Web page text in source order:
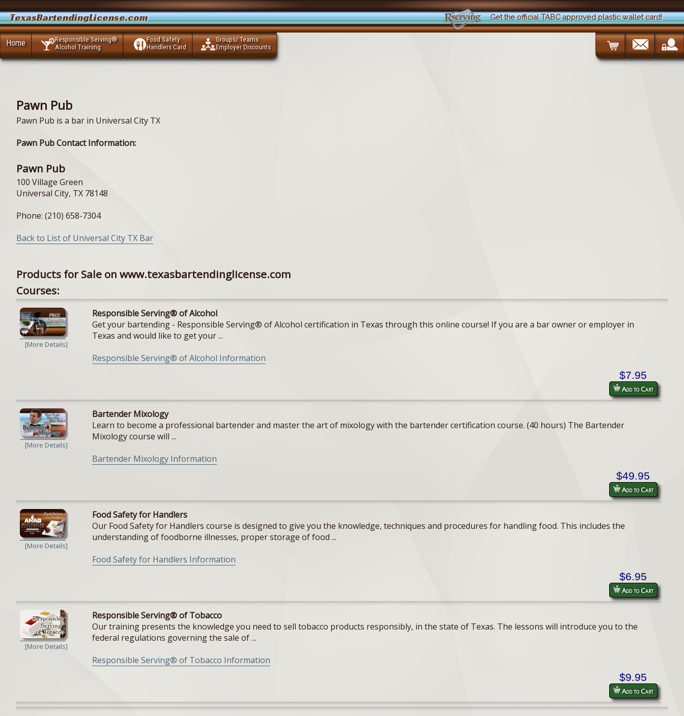
TexasBartendingLicense.com Get the official TABC approved plastic wallet card!
Home
Responsible Serving®
Alcohol Training
Food Safety
Handlers Card
Groups/ Teams
Employer Discounts
Pawn Pub
Pawn Pub is a bar in Universal City TX
Pawn Pub Contact Information:
Pawn Pub
100 Village Green
Universal City, TX 78148
Phone: (210) 658-7304
Back to List of Universal City TX Bar
Products for Sale on www.texasbartendinglicense.com
Courses:
[More Details]
Responsible Serving® of Alcohol
Get your bartending - Responsible Serving® of Alcohol certification in Texas through this online course! If you are a bar owner or employer in
Texas and would like to get your ...
Responsible Serving® of Alcohol Information
$7.95
Add to Cart
[More Details]
Bartender Mixology
Learn to become a professional bartender and master the art of mixology with the bartender certification course. (40 hours) The Bartender
Mixology course will ...
Bartender Mixology Information
$49.95
Add to Cart
[More Details]
Food Safety for Handlers
Our Food Safety for Handlers course is designed to give you the knowledge, techniques and procedures for handling food. This includes the
understanding of foodborne illnesses, proper storage of food ...
Food Safety for Handlers Information
$6.95
Add to Cart
[More Details]
Responsible Serving® of Tobacco
Our training presents the knowledge you need to sell tobacco products responsibly, in the state of Texas. The lessons will introduce you to the
federal regulations governing the sale of ...
Responsible Serving® of Tobacco Information
$9.95
Add to Cart